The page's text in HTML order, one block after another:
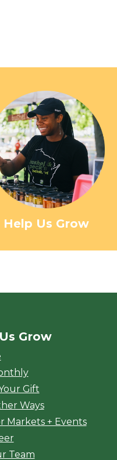
Help Us Grow
Grow
Gift
Ways
Markets + Events
Team